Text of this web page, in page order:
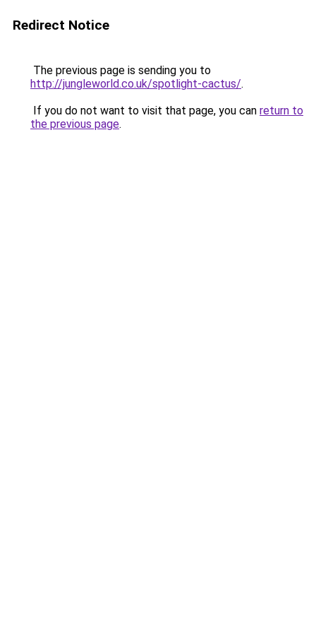
Redirect Notice
The previous page is sending you to
http://jungleworld.co.uk/spotlight-cactus/.
If you do not want to visit that page, you can return to
the previous page.